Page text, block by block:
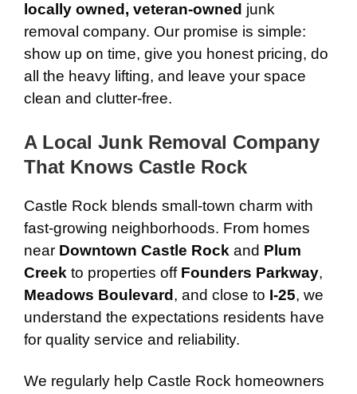
locally owned, veteran-owned junk
removal company. Our promise is simple:
show up on time, give you honest pricing, do
all the heavy lifting, and leave your space
clean and clutter-free.
A Local Junk Removal Company
That Knows Castle Rock
Castle Rock blends small-town charm with
fast-growing neighborhoods. From homes
near Downtown Castle Rock and Plum
Creek to properties off Founders Parkway,
Meadows Boulevard , and close to I-25, we
understand the expectations residents have
for quality service and reliability.
We regularly help Castle Rock homeowners